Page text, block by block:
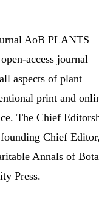
AoB PLANTS
access journal
aspects of plant
print and
The Chief
Chief
Annals of
Press.